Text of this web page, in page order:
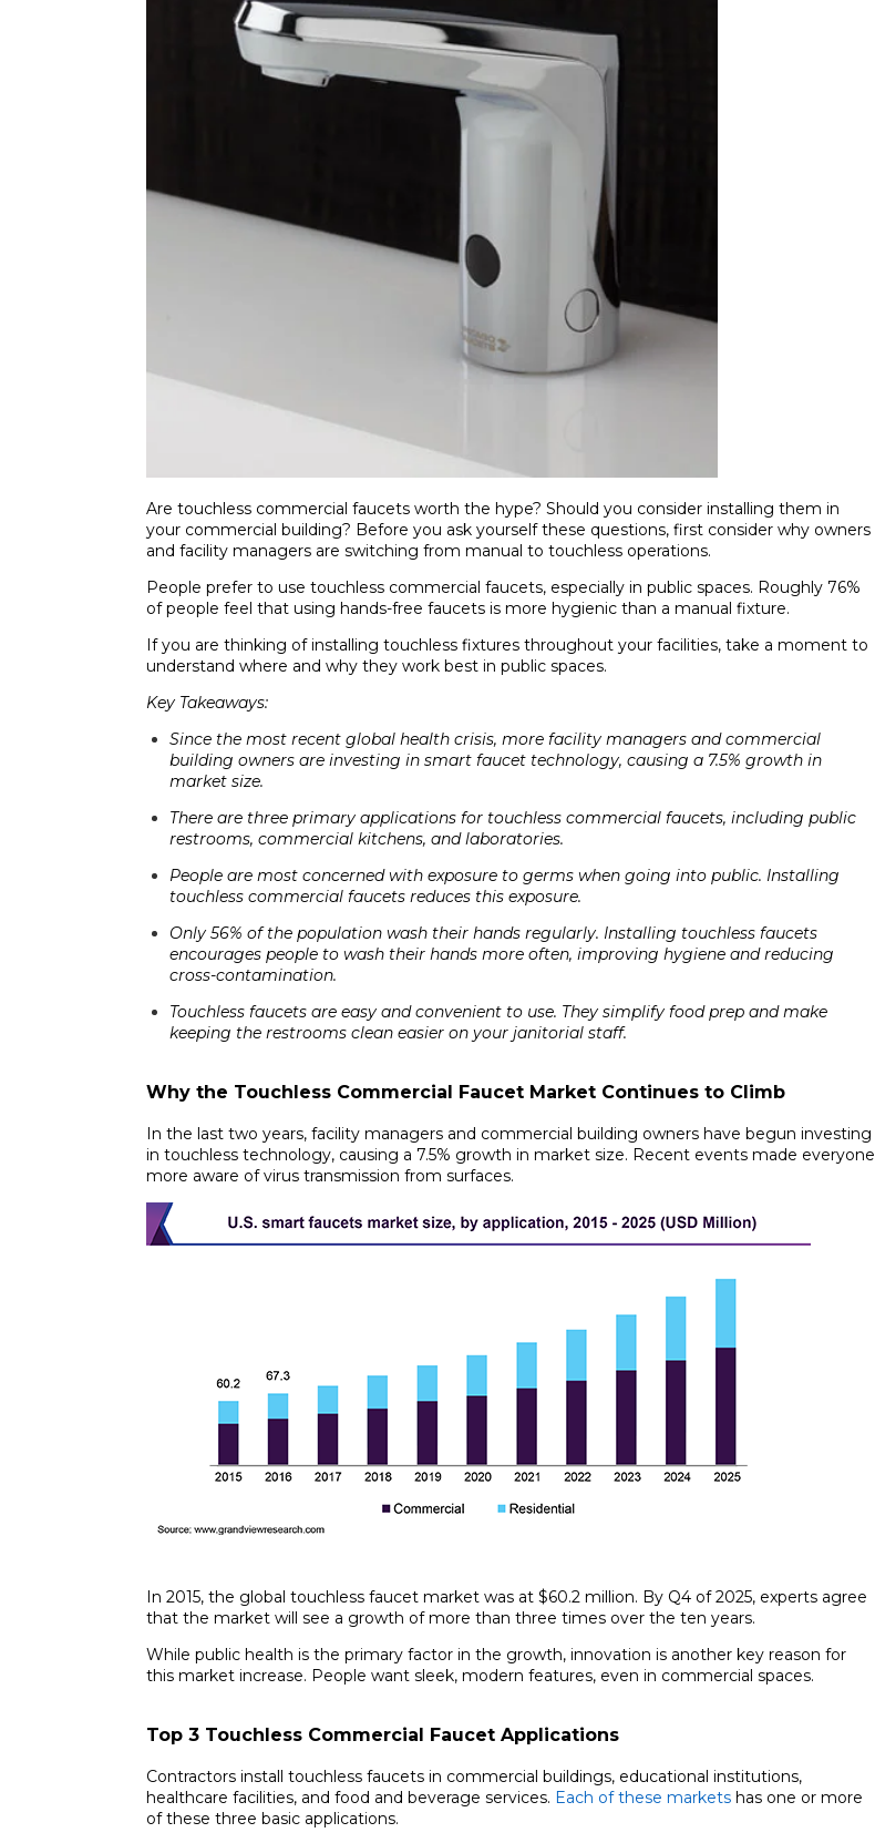
Are touchless commercial faucets worth the hype? Should you consider installing them in
your commercial building? Before you ask yourself these questions, first consider why owners
and facility managers are switching from manual to touchless operations.
People prefer to use touchless commercial faucets, especially in public spaces. Roughly 76%
of people feel that using hands-free faucets is more hygienic than a manual fixture.
If you are thinking of installing touchless fixtures throughout your facilities, take a moment to
understand where and why they work best in public spaces.
Key Takeaways:
Since the most recent global health crisis, more facility managers and commercial
building owners are investing in smart faucet technology, causing a 7.5% growth in
market size.
There are three primary applications for touchless commercial faucets, including public
restrooms, commercial kitchens, and laboratories.
People are most concerned with exposure to germs when going into public. Installing
touchless commercial faucets reduces this exposure.
Only 56% of the population wash their hands regularly. Installing touchless faucets
encourages people to wash their hands more often, improving hygiene and reducing
cross-contamination.
Touchless faucets are easy and convenient to use. They simplify food prep and make
keeping the restrooms clean easier on your janitorial staff.
Why the Touchless Commercial Faucet Market Continues to Climb
In the last two years, facility managers and commercial building owners have begun investing
in touchless technology, causing a 7.5% growth in market size. Recent events made everyone
more aware of virus transmission from surfaces.
In 2015, the global touchless faucet market was at $60.2 million. By Q4 of 2025, experts agree
that the market will see a growth of more than three times over the ten years.
While public health is the primary factor in the growth, innovation is another key reason for
this market increase. People want sleek, modern features, even in commercial spaces.
Top 3 Touchless Commercial Faucet Applications
Contractors install touchless faucets in commercial buildings, educational institutions,
healthcare facilities, and food and beverage services. Each of these markets has one or more
of these three basic applications.